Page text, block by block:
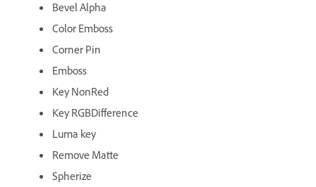
Bevel Alpha
Color Emboss
Corner Pin
Emboss
Key NonRed
Key RGBDifference
Luma key
Remove Matte
Spherize